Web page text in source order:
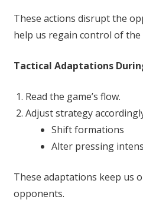
These actions disrupt the
help us regain control of the
Tactical Adaptations
Read the game’s flow.
Adjust strategy
Shift formations
Alter pressing
These adaptations keep us
opponents.